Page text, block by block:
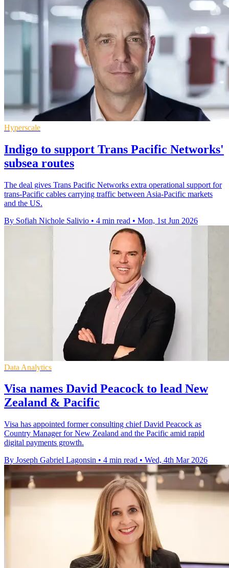
Hyperscale
Indigo to support Trans Pacific Networks'
subsea routes
The deal gives Trans Pacific Networks extra operational support for
trans-Pacific cables carrying traffic between Asia-Pacific markets
and the US.
By Sofiah Nichole Salivio • 4 min read • Mon, 1st Jun 2026
Data Analytics
Visa names David Peacock to lead New
Zealand & Pacific
Visa has appointed former consulting chief David Peacock as
Country Manager for New Zealand and the Pacific amid rapid
digital payments growth.
By Joseph Gabriel Lagonsin • 4 min read • Wed, 4th Mar 2026